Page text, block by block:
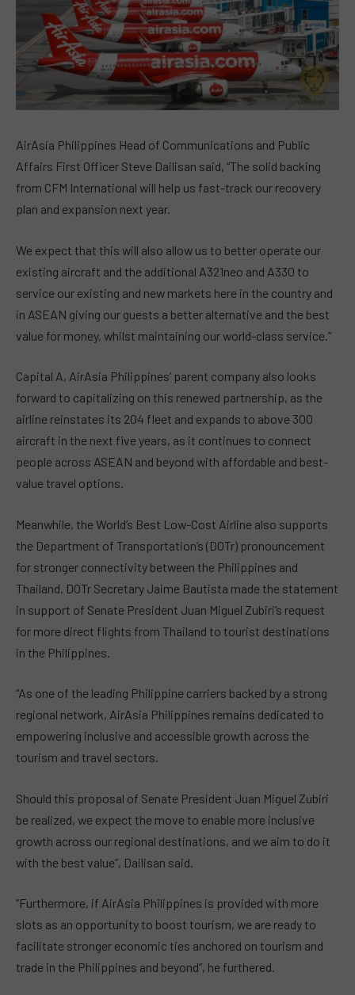
AirAsia Philippines Head of Communications and Public
Affairs First Officer Steve Dailisan said, “The solid backing
from CFM International will help us fast-track our recovery
plan and expansion next year.
We expect that this will also allow us to better operate our
existing aircraft and the additional A321neo and A330 to
service our existing and new markets here in the country and
in ASEAN giving our guests a better alternative and the best
value for money, whilst maintaining our world-class service.”
Capital A, AirAsia Philippines’ parent company also looks
forward to capitalizing on this renewed partnership, as the
airline reinstates its 204 fleet and expands to above 300
aircraft in the next five years, as it continues to connect
people across ASEAN and beyond with affordable and best-
value travel options.
Meanwhile, the World’s Best Low-Cost Airline also supports
the Department of Transportation’s (DOTr) pronouncement
for stronger connectivity between the Philippines and
Thailand. DOTr Secretary Jaime Bautista made the statement
in support of Senate President Juan Miguel Zubiri’s request
for more direct flights from Thailand to tourist destinations
in the Philippines.
“As one of the leading Philippine carriers backed by a strong
regional network, AirAsia Philippines remains dedicated to
empowering inclusive and accessible growth across the
tourism and travel sectors.
Should this proposal of Senate President Juan Miguel Zubiri
be realized, we expect the move to enable more inclusive
growth across our regional destinations, and we aim to do it
with the best value”, Dailisan said.
“Furthermore, if AirAsia Philippines is provided with more
slots as an opportunity to boost tourism, we are ready to
facilitate stronger economic ties anchored on tourism and
trade in the Philippines and beyond”, he furthered.